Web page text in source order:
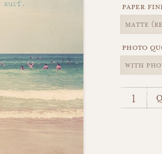
paper
photo